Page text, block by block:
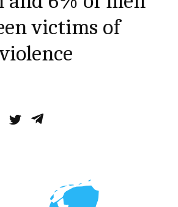
victims of